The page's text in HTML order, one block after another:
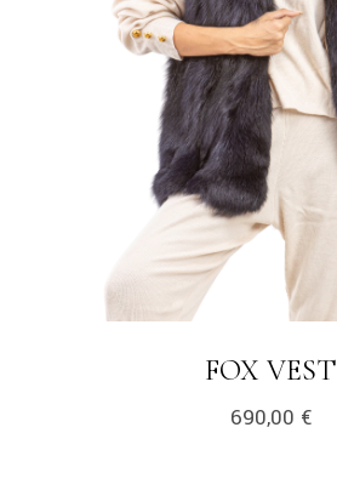
FOX VEST
690,00 €